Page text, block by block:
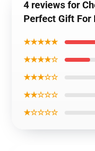
4 reviews for
Perfect Gift For
★★★★★
★★★★☆
★★★☆☆
★★☆☆☆
★☆☆☆☆